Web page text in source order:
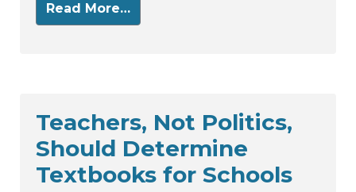
Read More…
Teachers, Not Politics,
Should Determine
Textbooks for Schools